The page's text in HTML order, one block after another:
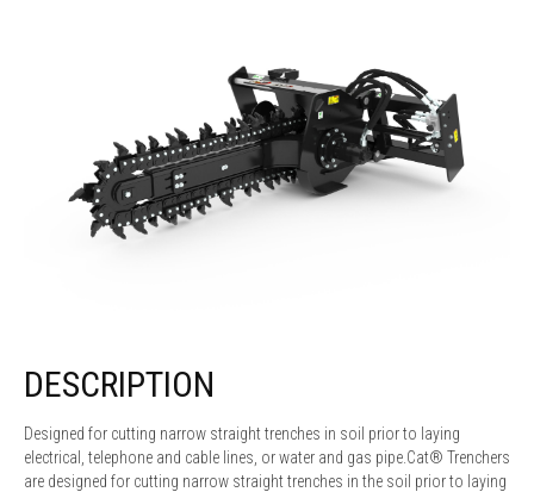
DESCRIPTION
Designed for cutting narrow straight trenches in soil prior to laying
electrical, telephone and cable lines, or water and gas pipe.Cat® Trenchers
are designed for cutting narrow straight trenches in the soil prior to laying